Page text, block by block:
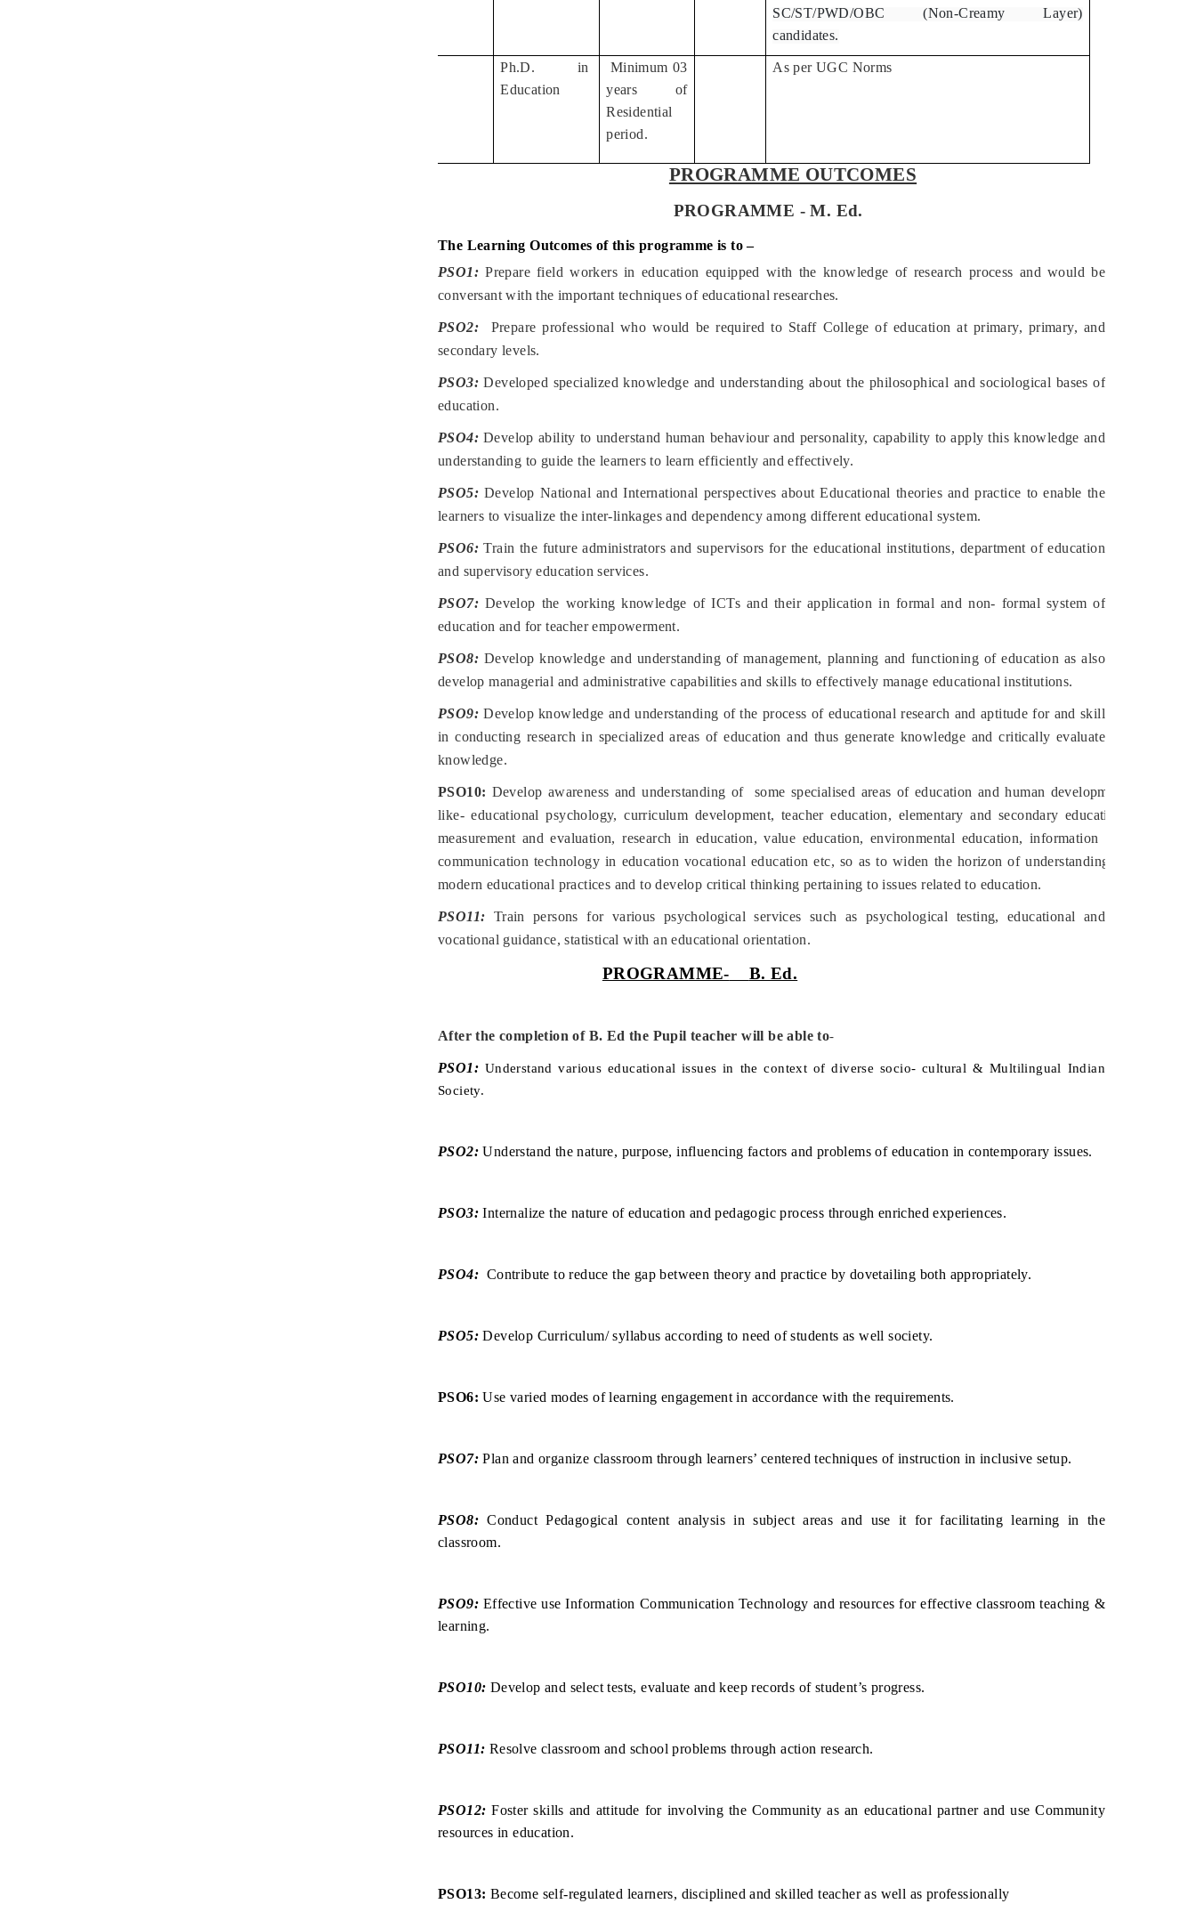
SC/ST/PWD/OBC (Non-Creamy Layer)
candidates.
Ph.D. in
Education
Minimum 03
years of
Residential
period.
As per UGC Norms
PROGRAMME OUTCOMES
PROGRAMME - M. Ed.
The Learning Outcomes of this programme is to –
PSO1: Prepare field workers in education equipped with the knowledge of research process and would be
conversant with the important techniques of educational researches.
PSO2: Prepare professional who would be required to Staff College of education at primary, primary, and
secondary levels.
PSO3: Developed specialized knowledge and understanding about the philosophical and sociological bases of
education.
PSO4: Develop ability to understand human behaviour and personality, capability to apply this knowledge and
understanding to guide the learners to learn efficiently and effectively.
PSO5: Develop National and International perspectives about Educational theories and practice to enable the
learners to visualize the inter-linkages and dependency among different educational system.
PSO6: Train the future administrators and supervisors for the educational institutions, department of education
and supervisory education services.
PSO7: Develop the working knowledge of ICTs and their application in formal and non- formal system of
education and for teacher empowerment.
PSO8: Develop knowledge and understanding of management, planning and functioning of education as also
develop managerial and administrative capabilities and skills to effectively manage educational institutions.
PSO9: Develop knowledge and understanding of the process of educational research and aptitude for and skill
in conducting research in specialized areas of education and thus generate knowledge and critically evaluate
knowledge.
PSO10: Develop awareness and understanding of some specialised areas of education and human development
like- educational psychology, curriculum development, teacher education, elementary and secondary education,
measurement and evaluation, research in education, value education, environmental education, information and
communication technology in education vocational education etc, so as to widen the horizon of understanding of
modern educational practices and to develop critical thinking pertaining to issues related to education.
PSO11: Train persons for various psychological services such as psychological testing, educational and
vocational guidance, statistical with an educational orientation.
PROGRAMME- B. Ed.
After the completion of B. Ed the Pupil teacher will be able to-
PSO1: Understand various educational issues in the context of diverse socio- cultural & Multilingual Indian
Society.
PSO2: Understand the nature, purpose, influencing factors and problems of education in contemporary issues.
PSO3: Internalize the nature of education and pedagogic process through enriched experiences.
PSO4: Contribute to reduce the gap between theory and practice by dovetailing both appropriately.
PSO5: Develop Curriculum/ syllabus according to need of students as well society.
PSO6: Use varied modes of learning engagement in accordance with the requirements.
PSO7: Plan and organize classroom through learners’ centered techniques of instruction in inclusive setup.
PSO8: Conduct Pedagogical content analysis in subject areas and use it for facilitating learning in the
classroom.
PSO9: Effective use Information Communication Technology and resources for effective classroom teaching &
learning.
PSO10: Develop and select tests, evaluate and keep records of student’s progress.
PSO11: Resolve classroom and school problems through action research.
PSO12: Foster skills and attitude for involving the Community as an educational partner and use Community
resources in education.
PSO13: Become self-regulated learners, disciplined and skilled teacher as well as professionally